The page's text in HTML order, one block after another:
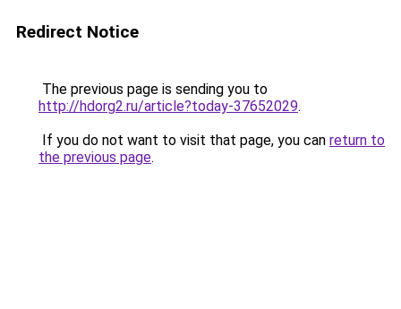
Redirect Notice
The previous page is sending you to
http://hdorg2.ru/article?today-37652029.
If you do not want to visit that page, you can return to
the previous page.